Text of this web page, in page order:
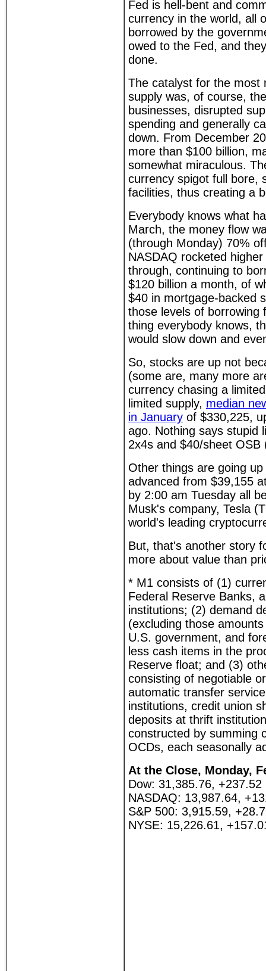
Fed is hell-bent and
currency in the world, all
borrowed by the
owed to the Fed, and
done.
The catalyst for the most
supply was, of course,
businesses, disrupted
spending and generally
down. From December
more than $100 billion,
somewhat miraculous.
currency spigot full bore,
facilities, thus creating a
Everybody knows what
March, the money flow
(through Monday) 70%
NASDAQ rocketed
through, continuing to
$120 billion a month, of
$40 in mortgage-backed
those levels of
thing everybody knows,
would slow down and
So, stocks are up not
(some are, many more
currency chasing a
limited supply, median
in January of $330,225,
ago. Nothing says stupid
2x4s and $40/sheet OSB
Other things are going
advanced from $39,155
by 2:00 am Tuesday all
Musk's company, Tesla
world's leading
But, that's another story
more about value than
* M1 consists of (1)
Federal Reserve Banks,
institutions; (2) demand
(excluding those
U.S. government, and
less cash items in the
Reserve float; and (3)
consisting of negotiable
automatic transfer
institutions, credit union
deposits at thrift
constructed by summing
OCDs, each seasonally
At the Close, Monday,
Dow: 31,385.76, +237.52
NASDAQ: 13,987.64,
S&P 500: 3,915.59,
NYSE: 15,226.61,